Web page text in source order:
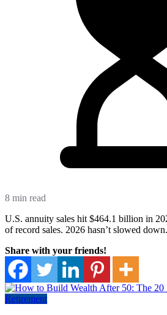
8 min read
U.S. annuity sales hit $464.1 billion in
of record sales. 2026 hasn’t slowed
Share with your friends!
Retirement